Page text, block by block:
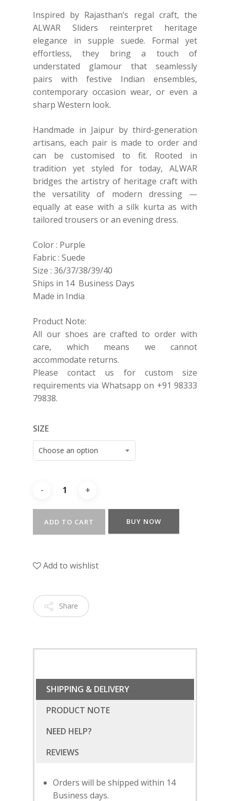
Inspired by Rajasthan’s regal craft, the
ALWAR Sliders reinterpret heritage
elegance in supple suede. Formal yet
effortless, they bring a touch of
understated glamour that seamlessly
pairs with festive Indian ensembles,
contemporary occasion wear, or even a
sharp Western look.
Handmade in Jaipur by third-generation
artisans, each pair is made to order and
can be customised to fit. Rooted in
tradition yet styled for today, ALWAR
bridges the artistry of heritage craft with
the versatility of modern dressing —
equally at ease with a silk kurta as with
tailored trousers or an evening dress.
Color : Purple
Fabric : Suede
Size : 36/37/38/39/40
Ships in 14 Business Days
Made in India
Product Note:
All our shoes are crafted to order with
care, which means we cannot
accommodate returns.
Please contact us for custom size
requirements via Whatsapp on +91 98333
79838.
SIZE
Choose an option
ADD TO CART BUY NOW
Add to wishlist
Share
SHIPPING & DELIVERY
PRODUCT NOTE
NEED HELP?
Orders will be shipped within 14
Business days.